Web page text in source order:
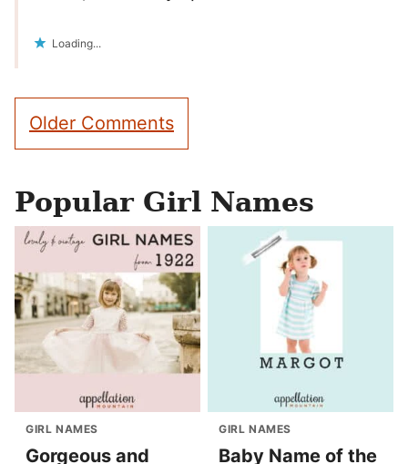
Loading...
Comment
navigation
Older Comments
Popular Girl Names
GIRL NAMES
Gorgeous and
GIRL NAMES
Baby Name of the